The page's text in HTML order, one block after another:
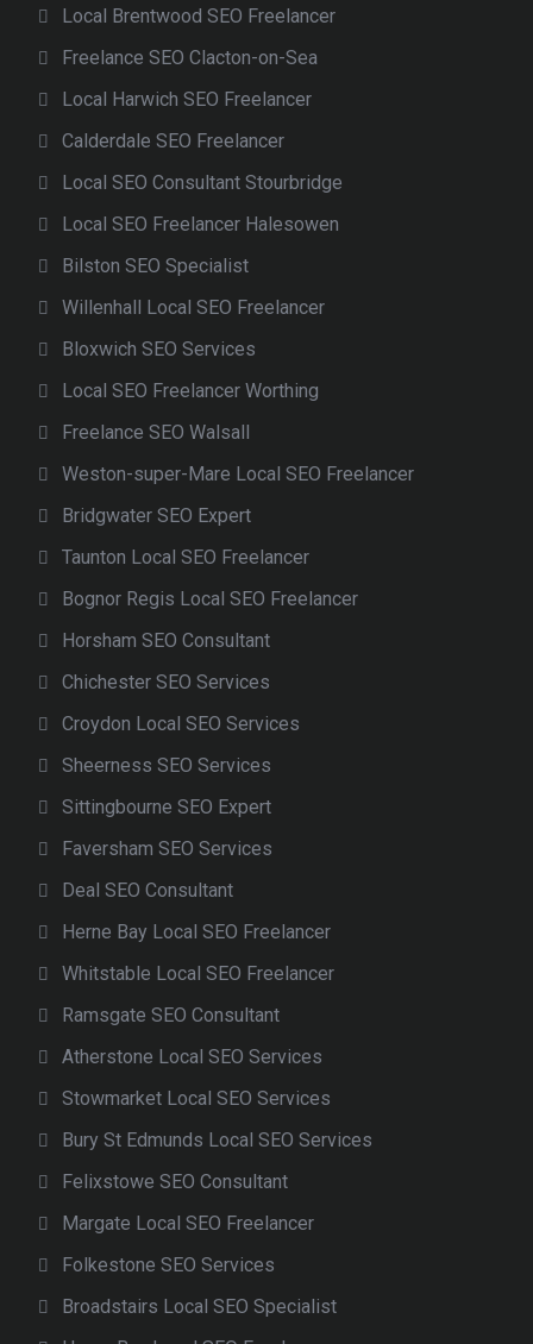
Local Brentwood SEO Freelancer
Freelance SEO Clacton-on-Sea
Local Harwich SEO Freelancer
Calderdale SEO Freelancer
Local SEO Consultant Stourbridge
Local SEO Freelancer Halesowen
Bilston SEO Specialist
Willenhall Local SEO Freelancer
Bloxwich SEO Services
Local SEO Freelancer Worthing
Freelance SEO Walsall
Weston-super-Mare Local SEO Freelancer
Bridgwater SEO Expert
Taunton Local SEO Freelancer
Bognor Regis Local SEO Freelancer
Horsham SEO Consultant
Chichester SEO Services
Croydon Local SEO Services
Sheerness SEO Services
Sittingbourne SEO Expert
Faversham SEO Services
Deal SEO Consultant
Herne Bay Local SEO Freelancer
Whitstable Local SEO Freelancer
Ramsgate SEO Consultant
Atherstone Local SEO Services
Stowmarket Local SEO Services
Bury St Edmunds Local SEO Services
Felixstowe SEO Consultant
Margate Local SEO Freelancer
Folkestone SEO Services
Broadstairs Local SEO Specialist